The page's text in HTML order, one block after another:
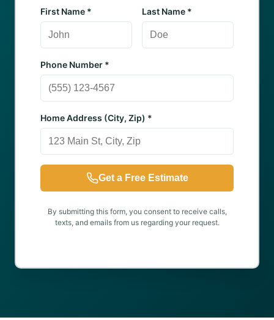
First Name * Last Name *
Phone Number *
Home Address (City, Zip) *
Get a Free Estimate
By submitting this form, you consent to receive calls,
texts, and emails from us regarding your request.